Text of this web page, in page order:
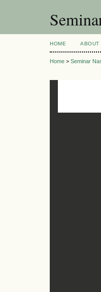
HOME ABOUT
Home > Seminar